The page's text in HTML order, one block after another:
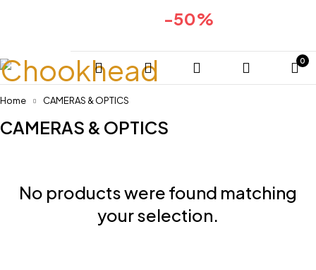
-50%
0
Home CAMERAS & OPTICS
CAMERAS & OPTICS
No products were found matching
your selection.